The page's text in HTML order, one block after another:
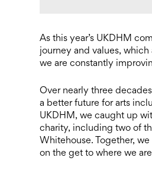
As this year’s UKDHM
journey and values,
we are constantly
Over nearly three
a better future for arts
UKDHM, we caught up
charity, including two of
Whitehouse. Together,
on the get to where we